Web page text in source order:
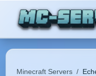
Minecraft Servers /